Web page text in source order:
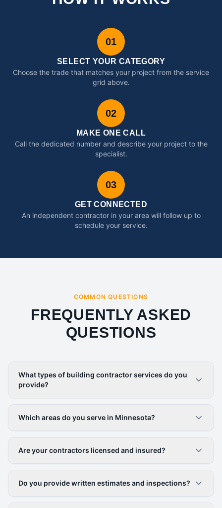
01
SELECT YOUR CATEGORY
Choose the trade that matches your project from the service
grid above.
02
MAKE ONE CALL
Call the dedicated number and describe your project to the
specialist.
03
GET CONNECTED
An independent contractor in your area will follow up to
schedule your service.
COMMON QUESTIONS
FREQUENTLY ASKED
QUESTIONS
What types of building contractor services do you
provide?
Which areas do you serve in Minnesota?
Are your contractors licensed and insured?
Do you provide written estimates and inspections?